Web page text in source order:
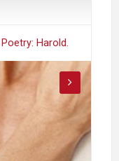
Harold.